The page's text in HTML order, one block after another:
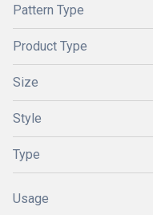
Pattern Type
Product Type
Size
Style
Type
Usage